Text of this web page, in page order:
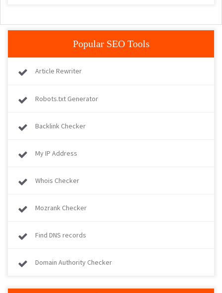
Popular SEO Tools
Article Rewriter
Robots.txt Generator
Backlink Checker
My IP Address
Whois Checker
Mozrank Checker
Find DNS records
Domain Authority Checker